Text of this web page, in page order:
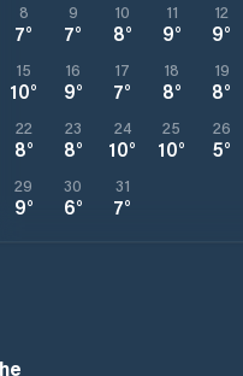
8
7°
9
7°
10
8°
11
9°
12
9°
15
10°
16
9°
17
7°
18
8°
19
8°
22
8°
23
8°
24
10°
25
10°
26
5°
29
9°
30
6°
31
7°